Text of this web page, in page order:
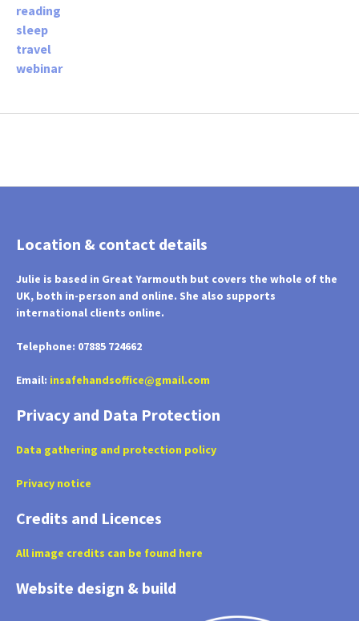
reading
sleep
travel
webinar
Location & contact details
Julie is based in Great Yarmouth but covers the whole of the
UK, both in-person and online. She also supports
international clients online.
Telephone: 07885 724662
Email: insafehandsoffice@gmail.com
Privacy and Data Protection
Data gathering and protection policy
Privacy notice
Credits and Licences
All image credits can be found here
Website design & build